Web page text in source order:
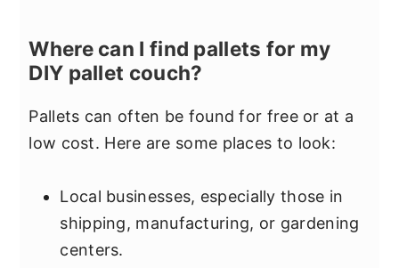
Where can I find pallets for my
DIY pallet couch?
Pallets can often be found for free or at a
low cost. Here are some places to look:
Local businesses, especially those in
shipping, manufacturing, or gardening
centers.